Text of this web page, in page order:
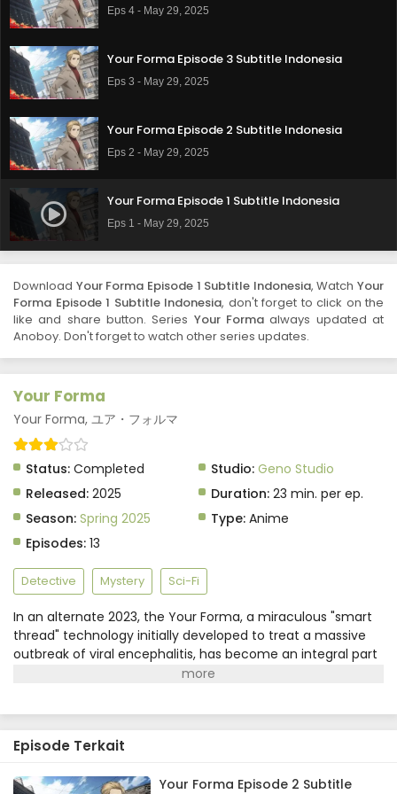
Eps 4 - May 29, 2025
Your Forma Episode 3 Subtitle Indonesia
Eps 3 - May 29, 2025
Your Forma Episode 2 Subtitle Indonesia
Eps 2 - May 29, 2025
Your Forma Episode 1 Subtitle Indonesia
Eps 1 - May 29, 2025
Download Your Forma Episode 1 Subtitle Indonesia, Watch Your
Forma Episode 1 Subtitle Indonesia, don't forget to click on the
like and share button. Series Your Forma always updated at
Anoboy. Don't forget to watch other series updates.
Your Forma
Your Forma, ユア・フォルマ
Status: Completed Studio: Geno Studio
Released: 2025 Duration: 23 min. per ep.
Season: Spring 2025 Type: Anime
Episodes: 13
Detective Mystery Sci-Fi
In an alternate 2023, the Your Forma, a miraculous "smart
thread" technology initially developed to treat a massive
outbreak of viral encephalitis, has become an integral part
of daily life. But these convenient devices come with an
even emotion their users experience.For electronic
the Your Forma and hunting for evidence to solve the
she's so good at what she does that her assistants literally
Episode Terkait
Your Forma Episode 2 Subtitle